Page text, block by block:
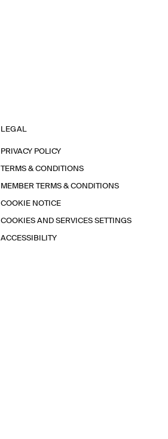
LEGAL
PRIVACY POLICY
TERMS & CONDITIONS
MEMBER TERMS & CONDITIONS
COOKIE NOTICE
COOKIES AND SERVICES SETTINGS
ACCESSIBILITY